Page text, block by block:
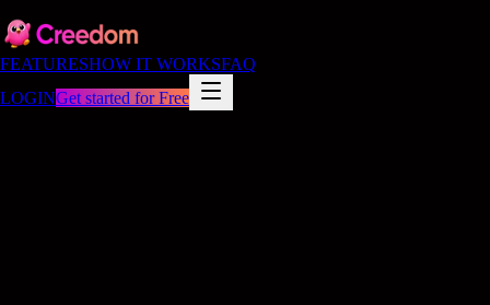
FEATURESHOW IT WORKSFAQ
LOGINGet started for Free